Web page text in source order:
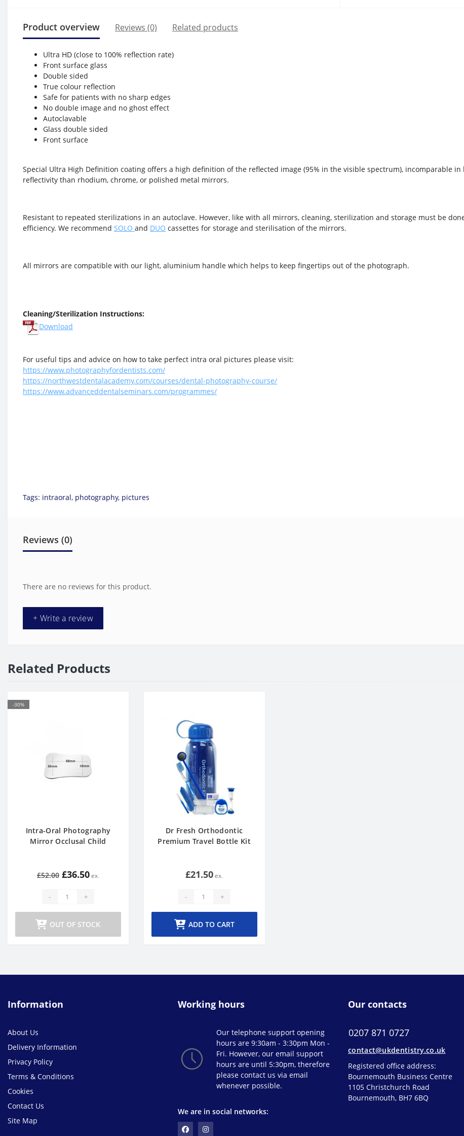
Product overview Reviews (0) Related products
Ultra HD (close to 100% reflection rate)
Front surface glass
Double sided
True colour reflection
Safe for patients with no sharp edges
No double image and no ghost effect
Autoclavable
Glass double sided
Front surface
Special Ultra High Definition coating offers a high definition of the reflected image (95% in the visible spectrum), incomparable
reflectivity than rhodium, chrome, or polished metal mirrors.
Resistant to repeated sterilizations in an autoclave. However, like with all mirrors, cleaning, sterilization and storage must be
efficiency. We recommend SOLO and DUO cassettes for storage and sterilisation of the mirrors.
All mirrors are compatible with our light, aluminium handle which helps to keep fingertips out of the photograph.
Cleaning/Sterilization Instructions:
Download
For useful tips and advice on how to take perfect intra oral pictures please visit:
https://www.photographyfordentists.com/
https://northwestdentalacademy.com/courses/dental-photography-course/
https://www.advanceddentalseminars.com/programmes/
Tags: intraoral, photography, pictures
Reviews (0)
There are no reviews for this product.
+ Write a review
Related Products
-30%
Intra-Oral Photography
Mirror Occlusal Child
£52.00 £36.50
- +
OUT OF STOCK
Dr Fresh Orthodontic
Premium Travel Bottle Kit
£21.50
- +
ADD TO CART
Information
About Us
Delivery Information
Privacy Policy
Terms & Conditions
Cookies
Contact Us
Site Map
Working hours
Our telephone support opening
hours are 9:30am - 3:30pm Mon -
Fri. However, our email support
hours are until 5:30pm, therefore
please contact us via email
whenever possible.
We are in social networks:
Our contacts
0207 871 0727
contact@ukdentistry.co.uk
Registered office address:
Bournemouth Business Centre
1105 Christchurch Road
Bournemouth, BH7 6BQ